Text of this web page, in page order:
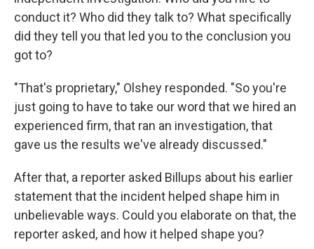
conduct it? Who did they talk to? What specifically
did they tell you that led you to the conclusion you
got to?
"That's proprietary," Olshey responded. "So you're
just going to have to take our word that we hired an
experienced firm, that ran an investigation, that
gave us the results we've already discussed."
After that, a reporter asked Billups about his earlier
statement that the incident helped shape him in
unbelievable ways. Could you elaborate on that, the
reporter asked, and how it helped shape you?